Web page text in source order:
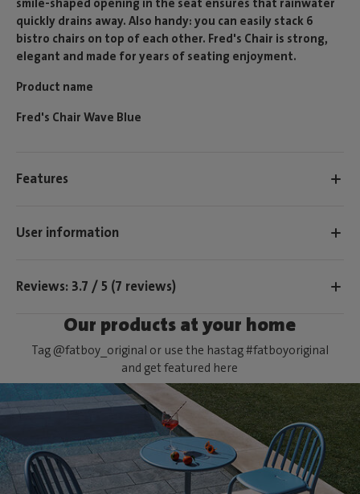
quickly drains away. Also handy: you can easily stack 6
bistro chairs on top of each other. Fred's Chair is strong,
elegant and made for years of seating enjoyment.
Product name
Fred's Chair Wave Blue
Features
User information
Reviews: 3.7 / 5 (7 reviews)
Our products at your home
Tag @fatboy_original or use the hastag #fatboyoriginal
and get featured here